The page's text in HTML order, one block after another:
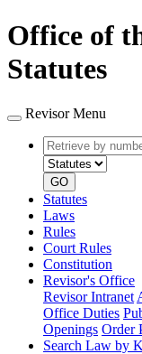
Office of
Statutes
Revisor Menu
Retrieve
by
number
GO
Statutes
Laws
Rules
Court Rules
Constitution
Revisor's Office
Revisor Intranet
Office Duties
Openings Order
Search Law by